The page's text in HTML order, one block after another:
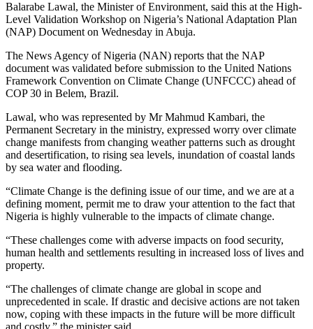
Balarabe Lawal, the Minister of Environment, said this at the High-
Level Validation Workshop on Nigeria’s National Adaptation Plan
(NAP) Document on Wednesday in Abuja.
The News Agency of Nigeria (NAN) reports that the NAP
document was validated before submission to the United Nations
Framework Convention on Climate Change (UNFCCC) ahead of
COP 30 in Belem, Brazil.
Lawal, who was represented by Mr Mahmud Kambari, the
Permanent Secretary in the ministry, expressed worry over climate
change manifests from changing weather patterns such as drought
and desertification, to rising sea levels, inundation of coastal lands
by sea water and flooding.
“Climate Change is the defining issue of our time, and we are at a
defining moment, permit me to draw your attention to the fact that
Nigeria is highly vulnerable to the impacts of climate change.
“These challenges come with adverse impacts on food security,
human health and settlements resulting in increased loss of lives and
property.
“The challenges of climate change are global in scope and
unprecedented in scale. If drastic and decisive actions are not taken
now, coping with these impacts in the future will be more difficult